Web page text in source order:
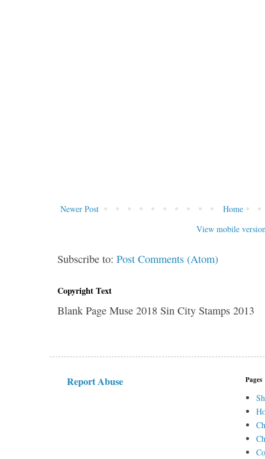
Newer Post
Home
View mobile
Subscribe to:Post Comments (Atom)
Copyright Text
Blank Page Muse 2018 Sin City Stamps 2013
Report Abuse Pages